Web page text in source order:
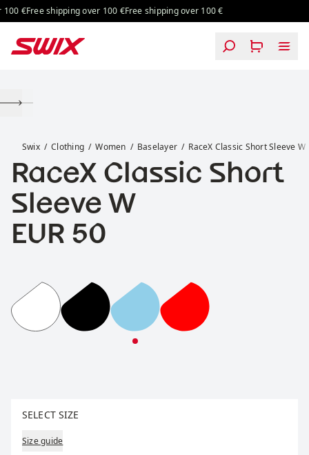
Skip to content
€ Free shipping over 100 € Free shipping over 100 €
Swix Clothing Women Baselayer RaceX Classic Short Sleeve W
RaceX Classic Short
Sleeve W
Price:
EUR 50
RaceX Classic Short Sleeve W
RaceX Classic Short Sleeve W
RaceX Classic Short Sleeve W
RaceX Classic Short
SELECT SIZE
Size guide